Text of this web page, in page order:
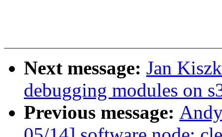
Next message: Jan
debugging modules on
Previous message: